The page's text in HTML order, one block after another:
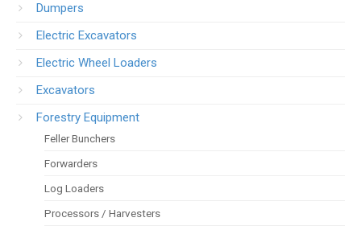
Dumpers
Electric Excavators
Electric Wheel Loaders
Excavators
Forestry Equipment
Feller Bunchers
Forwarders
Log Loaders
Processors / Harvesters